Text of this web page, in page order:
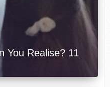
You Realise? 11